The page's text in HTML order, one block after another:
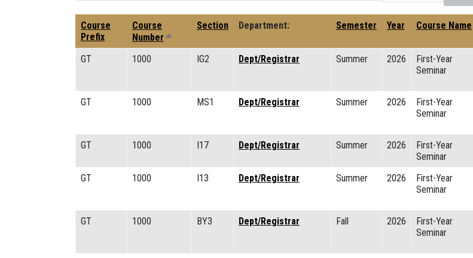
Course
Prefix
Course
Number Sort descending
Section Department: Semester Year Course Name
GT
1000 IG2 Dept/Registrar Summer 2026
First-Year
Seminar
GT 1000 MS1 Dept/Registrar Summer 2026
First-Year
Seminar
GT 1000 I17 Dept/Registrar Summer 2026
First-Year
Seminar
GT 1000 I13 Dept/Registrar Summer 2026
First-Year
Seminar
GT 1000 BY3 Dept/Registrar Fall 2026
First-Year
Seminar